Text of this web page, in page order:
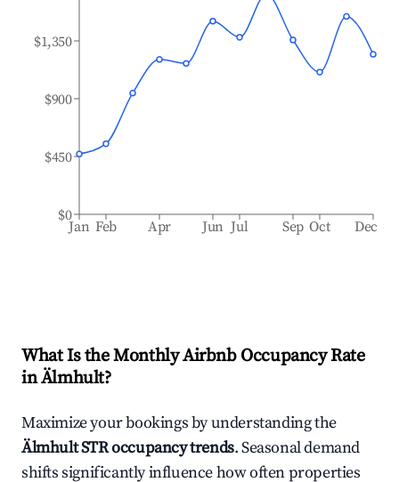
Jan Feb Apr Jun Jul Sep Oct Dec
$0
$450
$900
$1,350
What Is the Monthly Airbnb Occupancy Rate
inÄlmhult?
Maximize your bookings by understanding the
ÄlmhultSTR occupancy trends. Seasonal demand
shifts significantly influence how often properties